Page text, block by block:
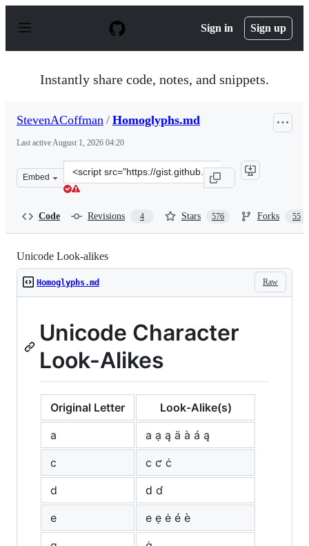
p
Sign in Sign up
Instantly share code, notes, and snippets.
StevenACoffman / Homoglyphs.md
Last activeAugust 1, 2026 04:20
Embed
Clone
this
Code Revisions 4 Stars 576 Forks 55
Unicode Look-alikes
Raw
Homoglyphs.md
Unicode Character
Look-Alikes
Original Letter
Look-Alike(s)
a
а ạ ą ä à á ą
c
с ƈ ċ
d
ԁ ɗ
e
е ẹ ė é è